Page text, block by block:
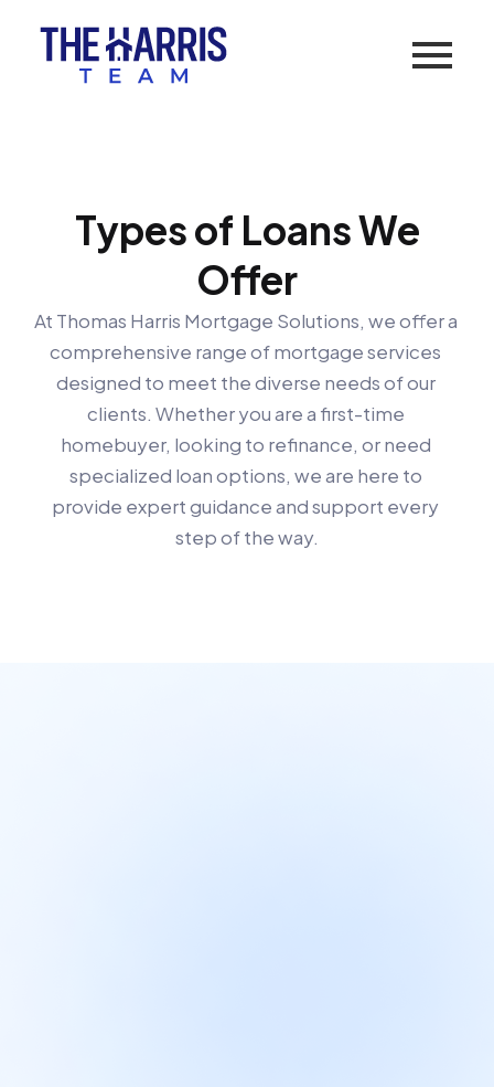
Types of Loans We
Offer
At Thomas Harris Mortgage Solutions, we offer a
comprehensive range of mortgage services
designed to meet the diverse needs of our
clients. Whether you are a first-time
homebuyer, looking to refinance, or need
specialized loan options, we are here to
provide expert guidance and support every
step of the way.